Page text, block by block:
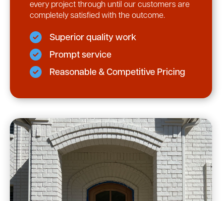
every project through until our customers are
completely satisfied with the outcome.
Superior quality work
Prompt service
Reasonable & Competitive Pricing